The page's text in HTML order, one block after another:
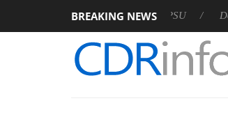
BREAKING NEWS
announces Rebel P20 Gen2 PSU Dolby